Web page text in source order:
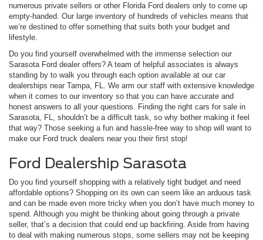
numerous private sellers or other Florida Ford dealers only to come up
empty-handed. Our large inventory of hundreds of vehicles means that
we’re destined to offer something that suits both your budget and
lifestyle.
Do you find yourself overwhelmed with the immense selection our
Sarasota Ford dealer offers? A team of helpful associates is always
standing by to walk you through each option available at our car
dealerships near Tampa, FL. We arm our staff with extensive knowledge
when it comes to our inventory so that you can have accurate and
honest answers to all your questions. Finding the right cars for sale in
Sarasota, FL, shouldn’t be a difficult task, so why bother making it feel
that way? Those seeking a fun and hassle-free way to shop will want to
make our Ford truck dealers near you their first stop!
Ford Dealership Sarasota
Do you find yourself shopping with a relatively tight budget and need
affordable options? Shopping on its own can seem like an arduous task
and can be made even more tricky when you don’t have much money to
spend. Although you might be thinking about going through a private
seller, that’s a decision that could end up backfiring. Aside from having
to deal with making numerous stops, some sellers may not be keeping